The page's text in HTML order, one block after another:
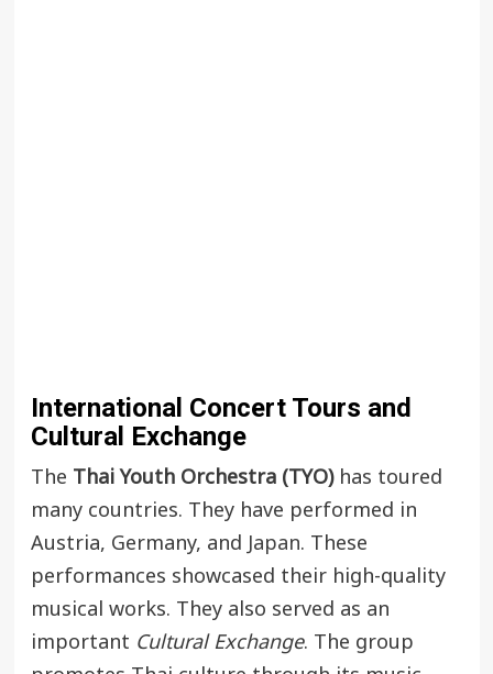
International Concert Tours and
Cultural Exchange
The Thai Youth Orchestra (TYO)has toured
many countries. They have performed in
Austria, Germany, andJapan. These
performances showcased their high-quality
musical works. They also served as an
important Cultural Exchange. The group